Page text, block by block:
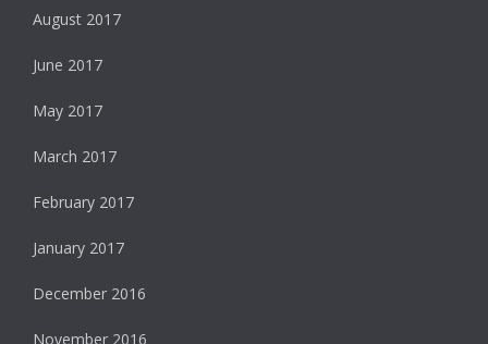
August 2017
June 2017
May 2017
March 2017
February 2017
January 2017
December 2016
November 2016